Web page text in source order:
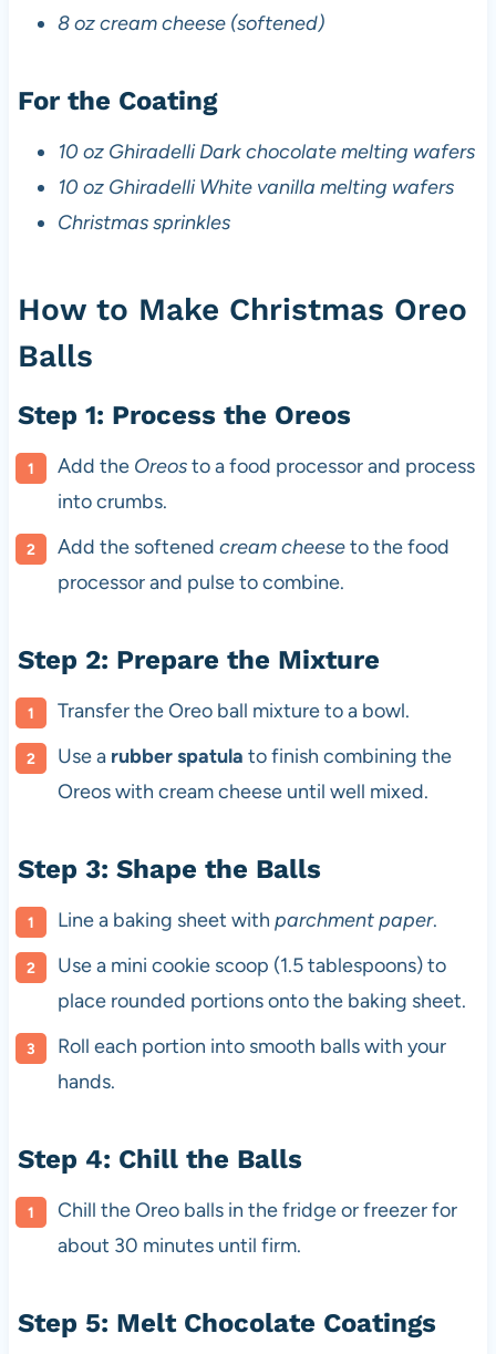
8 oz cream cheese (softened)
For the Coating
10 oz Ghiradelli Dark chocolate melting wafers
10 oz Ghiradelli White vanilla melting wafers
Christmas sprinkles
How to Make Christmas Oreo
Balls
Step 1: Process the Oreos
Add the Oreosto a food processor and process
into crumbs.
Add the softened cream cheeseto the food
processor and pulse to combine.
Step 2: Prepare the Mixture
Transfer the Oreo ball mixture to a bowl.
Use a rubber spatula to finish combining the
Oreos with cream cheese until well mixed.
Step 3: Shape the Balls
Line a baking sheet with parchment paper.
Use a mini cookie scoop (1.5 tablespoons) to
place rounded portions onto the baking sheet.
Roll each portion into smooth balls with your
hands.
Step 4: Chill the Balls
Chill the Oreo balls in the fridge or freezer for
about 30 minutes until firm.
Step 5: Melt Chocolate Coatings